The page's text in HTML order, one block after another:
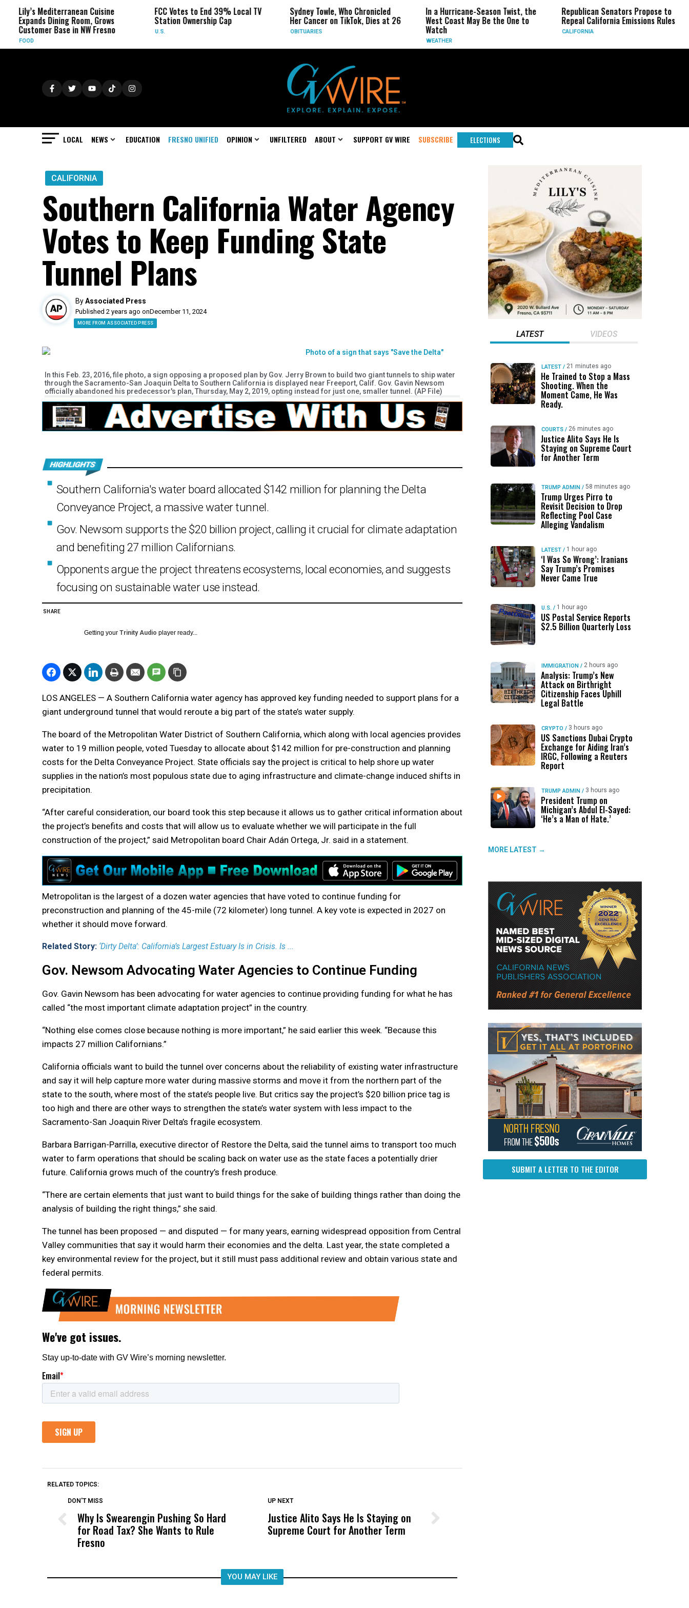
Mediterranean Cuisine
Dining Room, Grows
Base in NW Fresno
FCC Votes to End 39% Local TV
Station Ownership Cap
Sydney Towle, Who Chronicled
Her Cancer on TikTok, Dies at 26
OBITUARIES
In a Hurricane-Season Twist, the
West Coast May Be the One to
WEATHER
Republican Senators Propose to
Repeal California Emissions Rules
CALIFORNIA
LOCAL NEWS EDUCATION FRESNO UNIFIED OPINION UNFILTERED ABOUT SUPPORT GV WIRE SUBSCRIBE ELECTIONS
CALIFORNIA
Southern California Water Agency
Votes to Keep Funding State
Tunnel Plans
ByAssociated Press
Published 2 years ago onDecember 11, 2024
MORE FROM ASSOCIATED PRESS
In this Feb. 23, 2016, file photo, a sign opposing a proposed plan by Gov. Jerry Brown to build two giant tunnels to ship water
through the Sacramento-San Joaquin Delta to Southern California is displayed near Freeport, Calif. Gov. Gavin Newsom
officially abandoned his predecessor's plan, Thursday, May 2, 2019, opting instead for just one, smaller tunnel. (AP File)
Southern California's water board allocated $142 million for planning the Delta
Conveyance Project, a massive water tunnel.
Gov. Newsom supports the $20 billion project, calling it crucial for climate adaptation
and benefiting 27 million Californians.
Opponents argue the project threatens ecosystems, local economies, and suggests
focusing on sustainable water use instead.
SHARE
Getting your Trinity Audio player ready...
LOS ANGELES — A Southern California water agency has approved key funding needed to support plans for a
giant underground tunnel that would reroute a big part of the state’s water supply.
The board of the Metropolitan Water District of Southern California, which along with local agencies provides
water to 19 million people, voted Tuesday to allocate about $142 million for pre-construction and planning
costs for the Delta Conveyance Project. State officials say the project is critical to help shore up water
supplies in the nation’s most populous state due to aging infrastructure and climate-change induced shifts in
precipitation.
“After careful consideration, our board took this step because it allows us to gather critical information about
the project’s benefits and costs that will allow us to evaluate whether we will participate in the full
construction of the project,” said Metropolitan board Chair Adán Ortega, Jr. said in a statement.
Metropolitan is the largest of a dozen water agencies that have voted to continue funding for
preconstruction and planning of the 45-mile (72 kilometer) long tunnel. A key vote is expected in 2027 on
whether it should move forward.
Related Story: ‘Dirty Delta’: California’s Largest Estuary Is in Crisis. Is ...
Gov. Newsom Advocating Water Agencies to Continue Funding
Gov. Gavin Newsom has been advocating for water agencies to continue providing funding for what he has
called “the most important climate adaptation project” in the country.
“Nothing else comes close because nothing is more important,” he said earlier this week. “Because this
impacts 27 million Californians.”
California officials want to build the tunnel over concerns about the reliability of existing water infrastructure
and say it will help capture more water during massive storms and move it from the northern part of the
state to the south, where most of the state’s people live. But critics say the project’s $20 billion price tag is
too high and there are other ways to strengthen the state’s water system with less impact to the
Sacramento-San Joaquin River Delta’s fragile ecosystem.
Barbara Barrigan-Parrilla, executive director of Restore the Delta, said the tunnel aims to transport too much
water to farm operations that should be scaling back on water use as the state faces a potentially drier
future. California grows much of the country’s fresh produce.
“There are certain elements that just want to build things for the sake of building things rather than doing the
analysis of building the right things,” she said.
The tunnel has been proposed — and disputed — for many years, earning widespread opposition from Central
Valley communities that say it would harm their economies and the delta. Last year, the state completed a
key environmental review for the project, but it still must pass additional review and obtain various state and
federal permits.
RELATED TOPICS:
DON'T MISS
Why Is Swearengin Pushing So Hard
for Road Tax? She Wants to Rule
Fresno
DON'T MISS
Wittrup: Fresno Unified’s Failure
Was Not Just What Happened to a
UP NEXT
Justice Alito Says He Is Staying on
Supreme Court for Another Term
YOU MAY LIKE
LATEST VIDEOS
LATEST / 21 minutes ago
He Trained to Stop a Mass
Shooting. When the
Moment Came, He Was
Ready.
COURTS / 26 minutes ago
Justice Alito Says He Is
Staying on Supreme Court
for Another Term
TRUMP ADMIN / 58 minutes ago
Trump Urges Pirro to
Revisit Decision to Drop
Reflecting Pool Case
Alleging Vandalism
LATEST / 1 hour ago
‘I Was So Wrong’: Iranians
Say Trump’s Promises
Never Came True
U.S. / 1 hour ago
US Postal Service Reports
$2.5 Billion Quarterly Loss
IMMIGRATION / 2 hours ago
Analysis: Trump’s New
Attack on Birthright
Citizenship Faces Uphill
Legal Battle
CRYPTO / 3 hours ago
US Sanctions Dubai Crypto
Exchange for Aiding Iran’s
IRGC, Following a Reuters
Report
TRUMP ADMIN / 3 hours ago
President Trump on
Michigan’s Abdul El-Sayed:
‘He’s a Man of Hate.’
MORE LATEST →
SUBMIT A LETTER TO THE EDITOR